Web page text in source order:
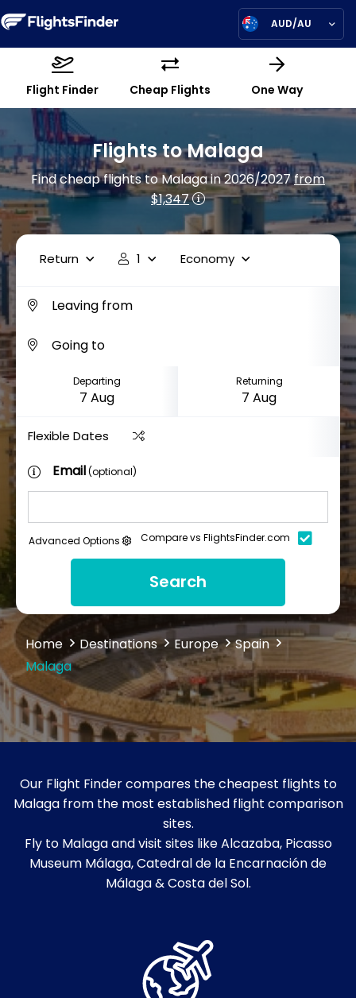
AUD/AU
Flight Finder Cheap Flights One Way
Flights to Malaga
Find cheap flights to Malaga in 2026/2027from
$1,347
Return 1 Economy
Departing Returning
Flexible Dates
Email(optional)
Advanced Options Compare vs FlightsFinder.com
Search
Home Destinations Europe
Spain
Malaga
Our Flight Finder compares the cheapest flights to
Malaga from the most established flight comparison
sites.
Fly to Malaga and visit sites like Alcazaba, Picasso
Museum Málaga, Catedral de la Encarnación de
Málaga & Costa del Sol.